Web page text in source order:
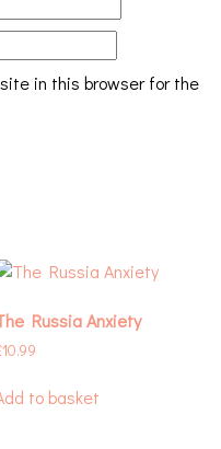
in this browser for the
Russia Anxiety
10.99
to basket